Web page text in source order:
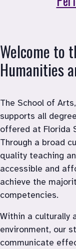
Welcome to
Humanities
The School of
supports all
offered at Florida
Through a broad
quality teaching
accessible and
achieve the
competencies.
Within a culturally
environment, our
communicate